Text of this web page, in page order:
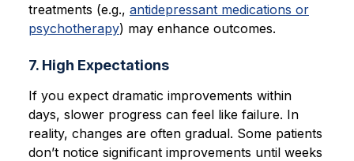
treatments (e.g., antidepressant medications or
psychotherapy) may enhance outcomes.
7. High Expectations
If you expect dramatic improvements within
days, slower progress can feel like failure. In
reality, changes are often gradual. Some patients
don’t notice significant improvements until weeks